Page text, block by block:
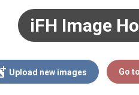
iFH Image
Upload new images Go